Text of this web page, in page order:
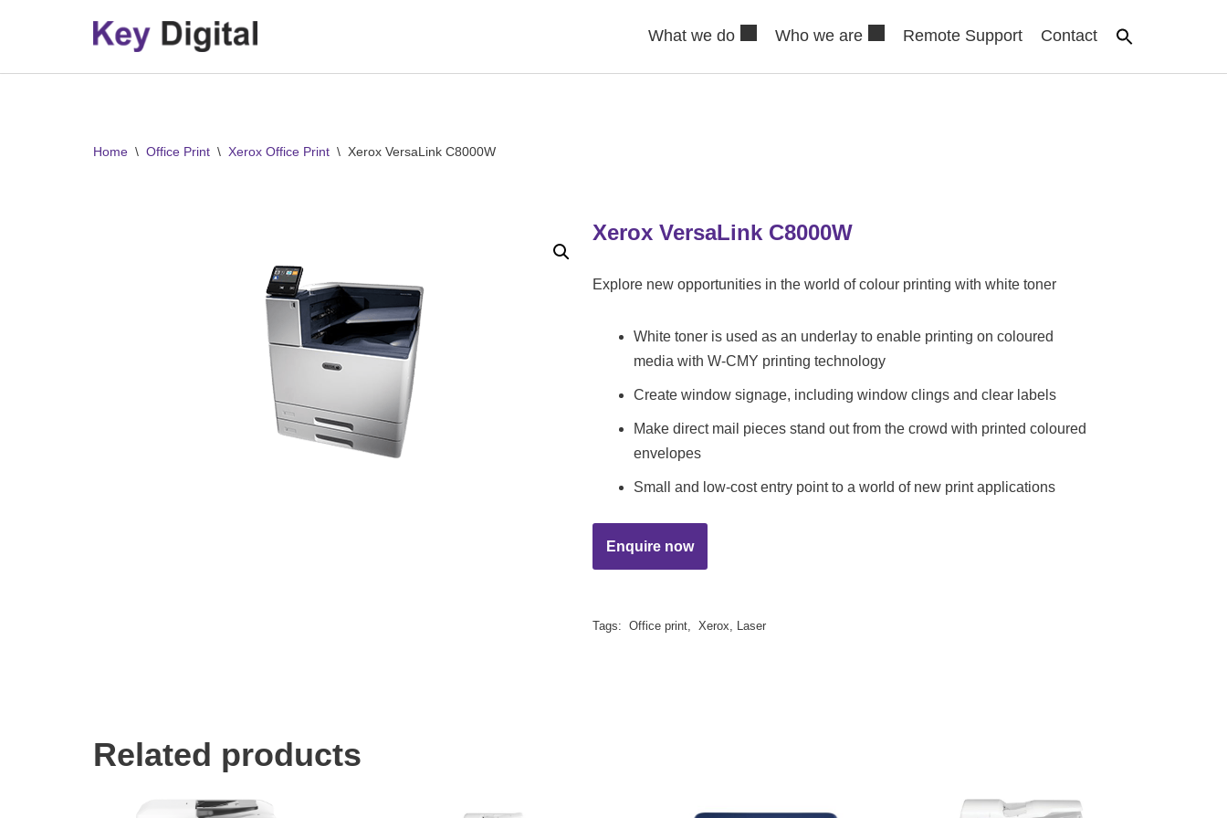
to
What we do Who we are Remote Support Contact
Home \ Office Print \ Xerox Office Print \ Xerox VersaLink C8000W
Xerox VersaLink C8000W
Explore new opportunities in the world of colour printing with white toner
White toner is used as an underlay to enable printing on coloured
media with W-CMY printing technology
Create window signage, including window clings and clear labels
Make direct mail pieces stand out from the crowd with printed coloured
envelopes
Small and low-cost entry point to a world of new print applications
Tags: Office print Xerox Laser
Related products